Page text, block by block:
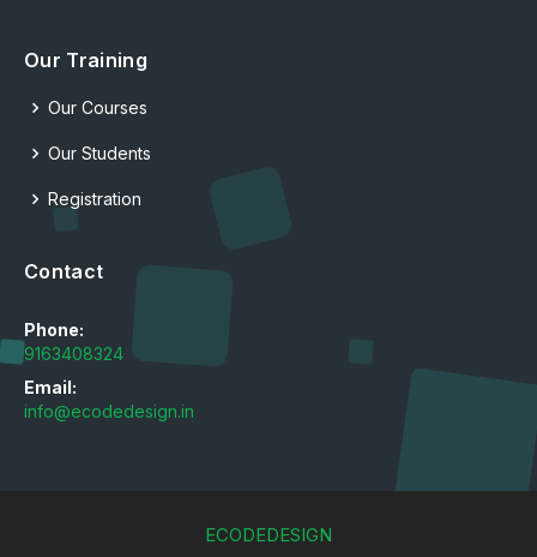
Our Training
Our Courses
Our Students
Registration
Contact
Phone:
9163408324
Email:
info@ecodedesign.in
ECODEDESIGN